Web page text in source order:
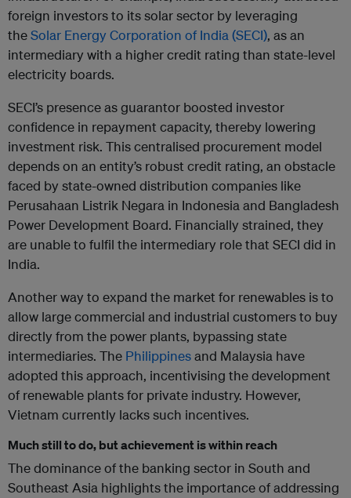
foreign investors to its solar sector by leveraging
theSolar Energy Corporation of India (SECI), as an
intermediary with a higher credit rating than state-level
electricity boards.
SECI’s presence as guarantor boosted investor
confidence in repayment capacity, thereby lowering
investment risk. This centralised procurement model
depends on an entity’s robust credit rating, an obstacle
faced by state-owned distribution companies like
Perusahaan Listrik Negara in Indonesia and Bangladesh
Power Development Board. Financially strained, they
are unable to fulfil the intermediary role that SECI did in
India.
Another way to expand the market for renewables is to
allow large commercial and industrial customers to buy
directly from the power plants, bypassing state
intermediaries. The Philippinesand Malaysia have
adopted this approach, incentivising the development
of renewable plants for private industry. However,
Vietnam currently lacks such incentives.
Much still to do, but achievement is within reach
The dominance of the banking sector in South and
Southeast Asia highlights the importance of addressing